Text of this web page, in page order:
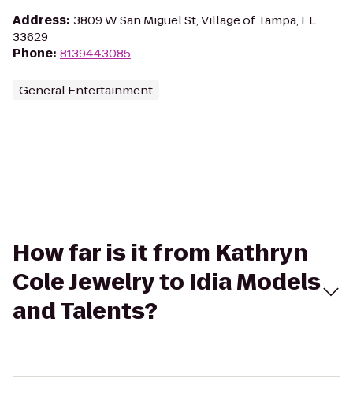
Address: 3809 W San Miguel St, Village of Tampa, FL
33629
Phone: 8139443085
General Entertainment
How far is it from Kathryn
Cole Jewelry to Idia Models
and Talents?